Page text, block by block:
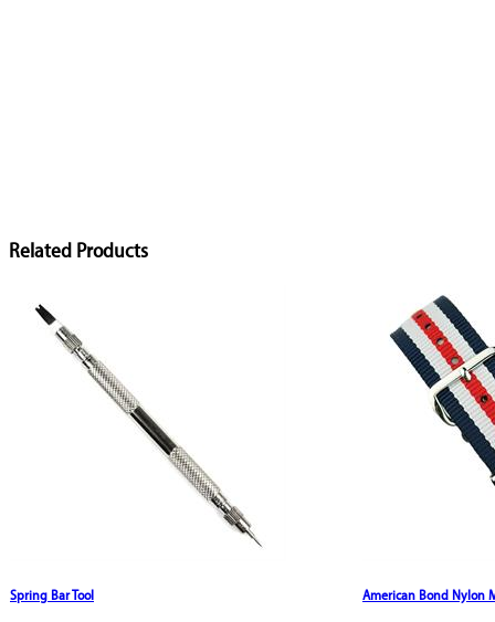
Related Products
Spring Bar Tool American Bond Nylon